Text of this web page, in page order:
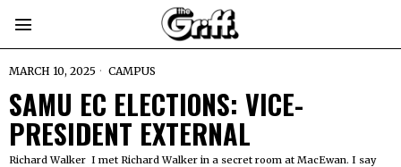
MARCH 10, 2025 CAMPUS
SAMU EC ELECTIONS: VICE-
PRESIDENT EXTERNAL
Richard Walker I met Richard Walker in a secret room at MacEwan. I say